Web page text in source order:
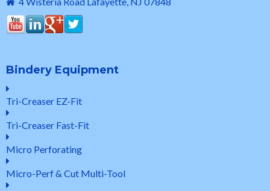
Bindery Equipment
Tri-Creaser EZ-Fit
Tri-Creaser Fast-Fit
Micro Perforating
Micro-Perf & Cut Multi-Tool